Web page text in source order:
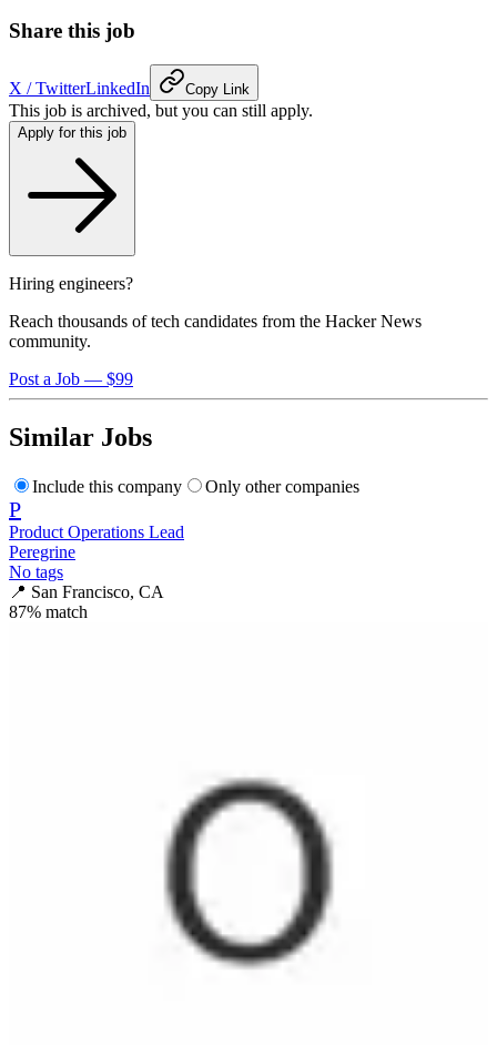
Share this job
X / TwitterLinkedIn Copy Link
This job is archived, but you can still apply.
Apply for this job
Hiring engineers?
Reach thousands of tech candidates from the Hacker News
community.
Post a Job — $99
Similar Jobs
Include this company Only other companies
P
Product Operations Lead
Peregrine
No tags
📍 San Francisco, CA
87% match